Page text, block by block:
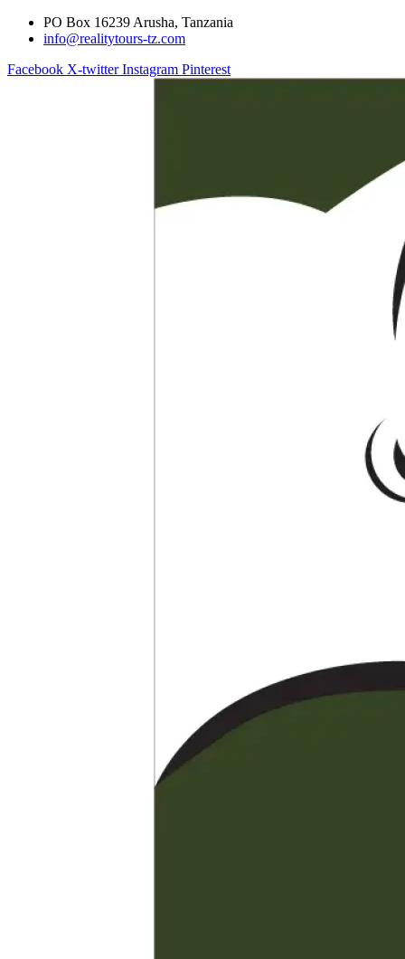
PO Box 16239 Arusha, Tanzania
info@realitytours-tz.com
Facebook X-twitter Instagram Pinterest